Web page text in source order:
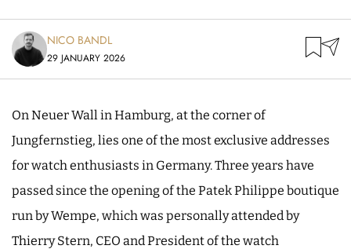
NICO BANDL
29 JANUARY 2026
On Neuer Wall in Hamburg, at the corner of
Jungfernstieg, lies one of the most exclusive addresses
for watch enthusiasts in Germany. Three years have
passed since the opening of the Patek Philippe boutique
run by Wempe, which was personally attended by
Thierry Stern, CEO and President of the watch